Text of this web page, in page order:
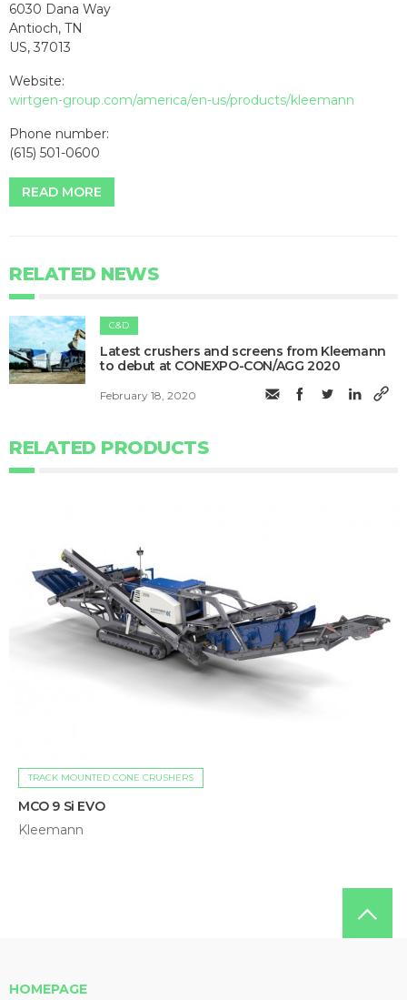
6030 Dana Way
Antioch, TN
US, 37013
Website:
wirtgen-group.com/america/en-us/products/kleemann
Phone number:
(615) 501-0600
READ MORE
RELATED NEWS
C&D
Latest crushers and screens from Kleemann
to debut at CONEXPO-CON/AGG 2020
February 18, 2020
RELATED PRODUCTS
TRACK MOUNTED CONE CRUSHERS
MCO 9 Si EVO
Kleemann
HOMEPAGE